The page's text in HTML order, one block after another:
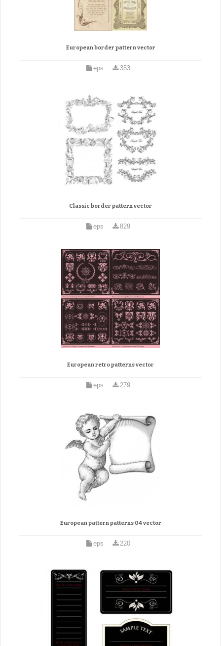
European border pattern vector
eps 353
Classic border pattern vector
eps 829
European retro patterns vector
eps 279
European pattern patterns 04 vector
eps 220